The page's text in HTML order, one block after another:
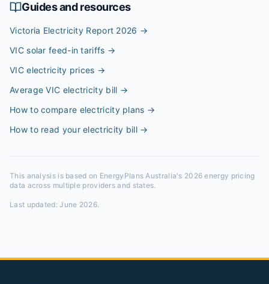
Guides and resources
Victoria Electricity Report 2026 →
VIC solar feed-in tariffs →
VIC electricity prices →
Average VIC electricity bill →
How to compare electricity plans →
How to read your electricity bill→
This analysis is based on EnergyPlans Australia's 2026 energy pricing
data across multiple providers and states.
Last updated:June 2026.